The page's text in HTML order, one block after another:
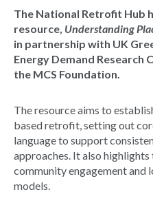
The National Retrofit Hub
resource, Understanding
in partnership with UK
Energy Demand Research
the MCS Foundation.
The resource aims to
based retrofit, setting out
language to support
approaches. It also
community engagement and
models.